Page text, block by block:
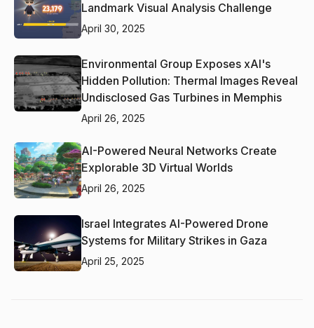
Landmark Visual Analysis Challenge
April 30, 2025
Environmental Group Exposes xAI's
Hidden Pollution: Thermal Images Reveal
Undisclosed Gas Turbines in Memphis
April 26, 2025
AI-Powered Neural Networks Create
Explorable 3D Virtual Worlds
April 26, 2025
Israel Integrates AI-Powered Drone
Systems for Military Strikes in Gaza
April 25, 2025